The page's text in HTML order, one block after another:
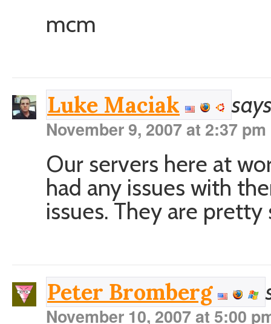
mcm
Luke Maciak
November 9, 2007 at 2:37 pm
Our servers here at
had any issues with
issues. They are
Peter Bromberg
November 10, 2007 at 5:00